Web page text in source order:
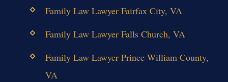
Family Law Lawyer Fairfax City, VA
Family Law Lawyer Falls Church, VA
Family Law Lawyer Prince William County,
VA